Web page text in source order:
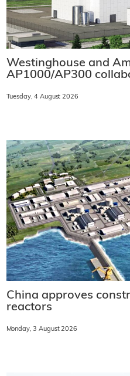
Westinghouse and
AP1000/AP300
Tuesday, 4 August 2026
China approves
reactors
Monday, 3 August 2026